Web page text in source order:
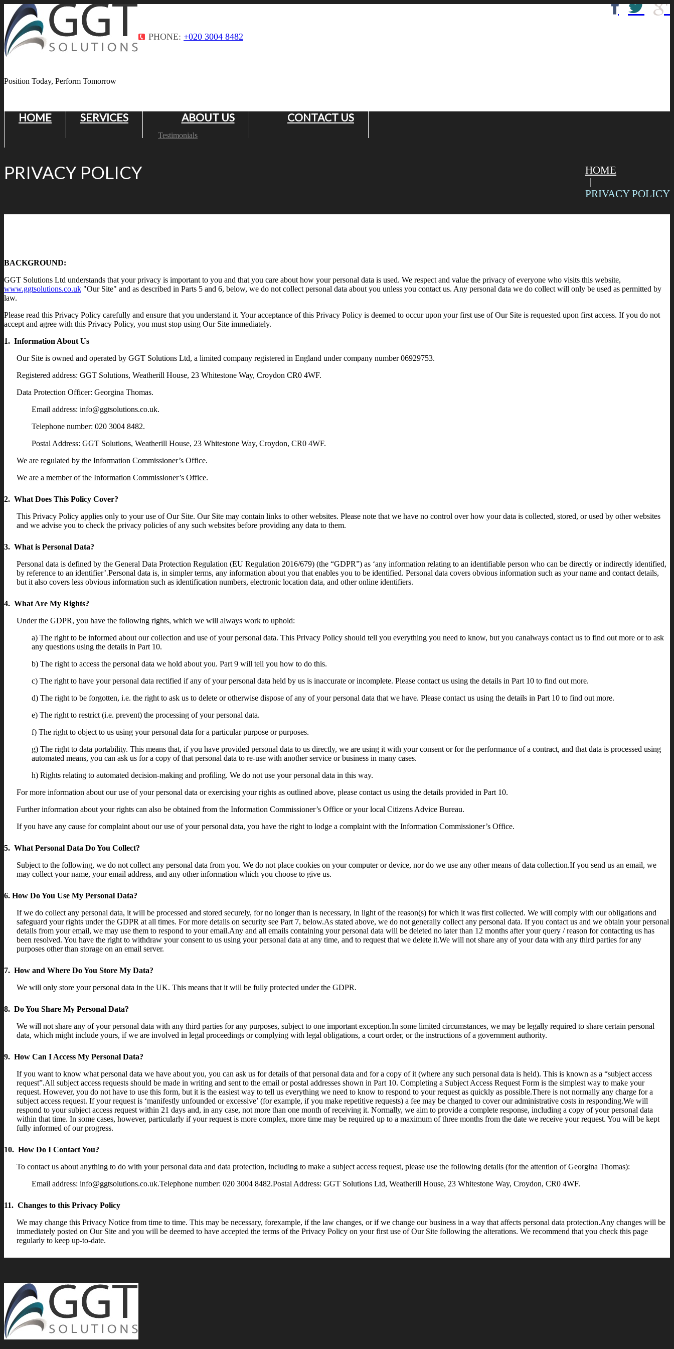
Position Today, Perform Tomorrow
PHONE: +020 3004 8482
HOME SERVICES ABOUT US
Testimonials
CONTACT US
PRIVACY POLICY
HOME
PRIVACY POLICY
BACKGROUND:
GGT Solutions Ltd understands that your privacy is important to you and that you care about how your personal data is used. We respect and value the privacy of everyone who visits this website,
www.ggtsolutions.co.uk "Our Site" and as described in Parts 5 and 6, below, we do not collect personal data about you unless you contact us. Any personal data we do collect will only be used as permitted by
law.
Please read this Privacy Policy carefully and ensure that you understand it. Your acceptance of this Privacy Policy is deemed to occur upon your first use of Our Site is requested upon first access. If you do not
accept and agree with this Privacy Policy, you must stop using Our Site immediately.
1. Information About Us
Our Site is owned and operated by GGT Solutions Ltd, a limited company registered in England under company number 06929753.
Registered address: GGT Solutions, Weatherill House, 23 Whitestone Way, Croydon CR0 4WF.
Data Protection Officer: Georgina Thomas.
Email address: info@ggtsolutions.co.uk.
Telephone number: 020 3004 8482.
Postal Address: GGT Solutions, Weatherill House, 23 Whitestone Way, Croydon, CR0 4WF.
We are regulated by the Information Commissioner’s Office.
We are a member of the Information Commissioner’s Office.
2. What Does This Policy Cover?
This Privacy Policy applies only to your use of Our Site. Our Site may contain links to other websites. Please note that we have no control over how your data is collected, stored, or used by other websites
and we advise you to check the privacy policies of any such websites before providing any data to them.
3. What is Personal Data?
Personal data is defined by the General Data Protection Regulation (EU Regulation 2016/679) (the “GDPR”) as ‘any information relating to an identifiable person who can be directly or indirectly identified,
by reference to an identifier’.Personal data is, in simpler terms, any information about you that enables you to be identified. Personal data covers obvious information such as your name and contact details,
but it also covers less obvious information such as identification numbers, electronic location data, and other online identifiers.
4. What Are My Rights?
Under the GDPR, you have the following rights, which we will always work to uphold:
a) The right to be informed about our collection and use of your personal data. This Privacy Policy should tell you everything you need to know, but you canalways contact us to find out more or to ask
any questions using the details in Part 10.
b) The right to access the personal data we hold about you. Part 9 will tell you how to do this.
c) The right to have your personal data rectified if any of your personal data held by us is inaccurate or incomplete. Please contact us using the details in Part 10 to find out more.
d) The right to be forgotten, i.e. the right to ask us to delete or otherwise dispose of any of your personal data that we have. Please contact us using the details in Part 10 to find out more.
e) The right to restrict (i.e. prevent) the processing of your personal data.
f) The right to object to us using your personal data for a particular purpose or purposes.
g) The right to data portability. This means that, if you have provided personal data to us directly, we are using it with your consent or for the performance of a contract, and that data is processed using
automated means, you can ask us for a copy of that personal data to re-use with another service or business in many cases.
h) Rights relating to automated decision-making and profiling. We do not use your personal data in this way.
For more information about our use of your personal data or exercising your rights as outlined above, please contact us using the details provided in Part 10.
Further information about your rights can also be obtained from the Information Commissioner’s Office or your local Citizens Advice Bureau.
If you have any cause for complaint about our use of your personal data, you have the right to lodge a complaint with the Information Commissioner’s Office.
5. What Personal Data Do You Collect?
Subject to the following, we do not collect any personal data from you. We do not place cookies on your computer or device, nor do we use any other means of data collection.If you send us an email, we
may collect your name, your email address, and any other information which you choose to give us.
6. How Do You Use My Personal Data?
If we do collect any personal data, it will be processed and stored securely, for no longer than is necessary, in light of the reason(s) for which it was first collected. We will comply with our obligations and
safeguard your rights under the GDPR at all times. For more details on security see Part 7, below.As stated above, we do not generally collect any personal data. If you contact us and we obtain your personal
details from your email, we may use them to respond to your email.Any and all emails containing your personal data will be deleted no later than 12 months after your query / reason for contacting us has
been resolved. You have the right to withdraw your consent to us using your personal data at any time, and to request that we delete it.We will not share any of your data with any third parties for any
purposes other than storage on an email server.
7. How and Where Do You Store My Data?
We will only store your personal data in the UK. This means that it will be fully protected under the GDPR.
8. Do You Share My Personal Data?
We will not share any of your personal data with any third parties for any purposes, subject to one important exception.In some limited circumstances, we may be legally required to share certain personal
data, which might include yours, if we are involved in legal proceedings or complying with legal obligations, a court order, or the instructions of a government authority.
9. How Can I Access My Personal Data?
If you want to know what personal data we have about you, you can ask us for details of that personal data and for a copy of it (where any such personal data is held). This is known as a “subject access
request”.All subject access requests should be made in writing and sent to the email or postal addresses shown in Part 10. Completing a Subject Access Request Form is the simplest way to make your
request. However, you do not have to use this form, but it is the easiest way to tell us everything we need to know to respond to your request as quickly as possible.There is not normally any charge for a
subject access request. If your request is ‘manifestly unfounded or excessive’ (for example, if you make repetitive requests) a fee may be charged to cover our administrative costs in responding.We will
respond to your subject access request within 21 days and, in any case, not more than one month of receiving it. Normally, we aim to provide a complete response, including a copy of your personal data
within that time. In some cases, however, particularly if your request is more complex, more time may be required up to a maximum of three months from the date we receive your request. You will be kept
fully informed of our progress.
10. How Do I Contact You?
To contact us about anything to do with your personal data and data protection, including to make a subject access request, please use the following details (for the attention of Georgina Thomas):
Email address: info@ggtsolutions.co.uk.Telephone number: 020 3004 8482.Postal Address: GGT Solutions Ltd, Weatherill House, 23 Whitestone Way, Croydon, CR0 4WF.
11. Changes to this Privacy Policy
We may change this Privacy Notice from time to time. This may be necessary, forexample, if the law changes, or if we change our business in a way that affects personal data protection.Any changes will be
immediately posted on Our Site and you will be deemed to have accepted the terms of the Privacy Policy on your first use of Our Site following the alterations. We recommend that you check this page
regularly to keep up-to-date.